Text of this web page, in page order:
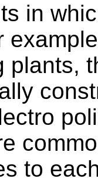
in
plants,
to